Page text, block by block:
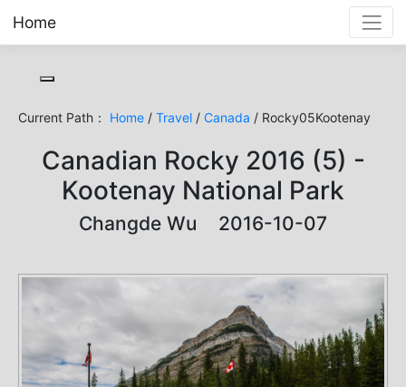
Home
Current Path： Home / Travel / Canada / Rocky05Kootenay
Canadian Rocky 2016 (5) -
Kootenay National Park
Changde Wu 2016-10-07